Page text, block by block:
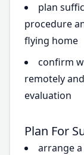
plan
procedure
flying home
confirm
remotely
evaluation
Plan For
arrange